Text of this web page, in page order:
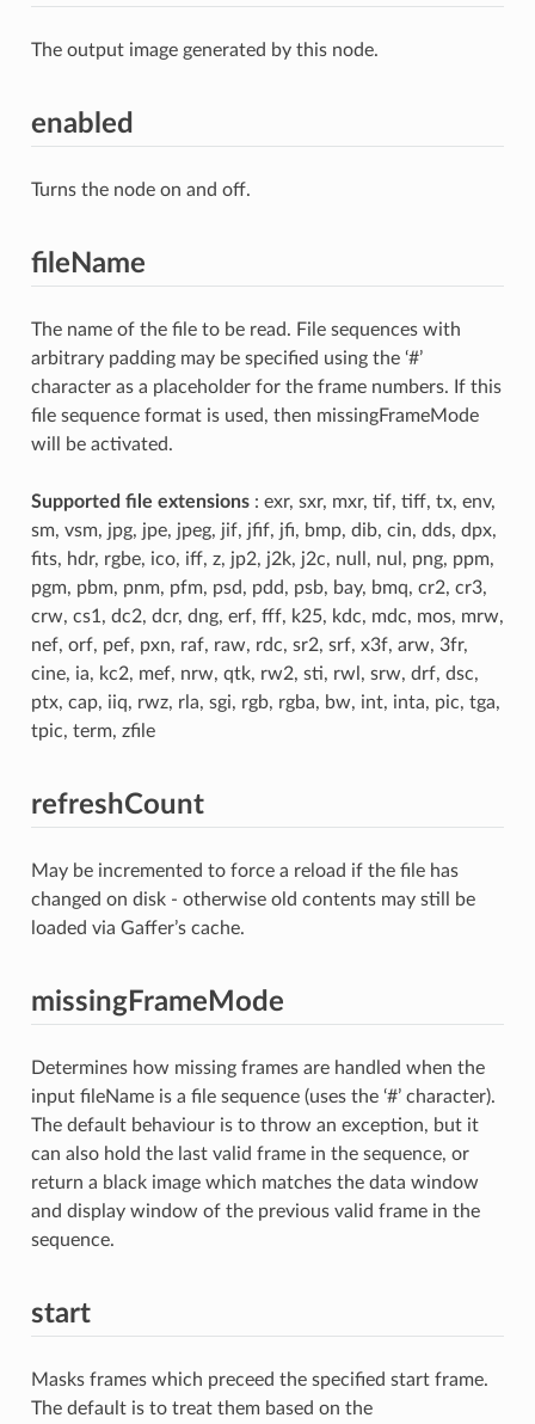
The output image generated by this node.
enabled
Turns the node on and off.
fileName
The name of the file to be read. File sequences with
arbitrary padding may be specified using the ‘#’
character as a placeholder for the frame numbers. If this
file sequence format is used, then missingFrameMode
will be activated.
Supported file extensions: exr, sxr, mxr, tif, tiff, tx, env,
sm, vsm, jpg, jpe, jpeg, jif, jfif, jfi, bmp, dib, cin, dds, dpx,
fits, hdr, rgbe, ico, iff, z, jp2, j2k, j2c, null, nul, png, ppm,
pgm, pbm, pnm, pfm, psd, pdd, psb, bay, bmq, cr2, cr3,
crw, cs1, dc2, dcr, dng, erf, fff, k25, kdc, mdc, mos, mrw,
nef, orf, pef, pxn, raf, raw, rdc, sr2, srf, x3f, arw, 3fr,
cine, ia, kc2, mef, nrw, qtk, rw2, sti, rwl, srw, drf, dsc,
ptx, cap, iiq, rwz, rla, sgi, rgb, rgba, bw, int, inta, pic, tga,
tpic, term, zfile
refreshCount
May be incremented to force a reload if the file has
changed on disk - otherwise old contents may still be
loaded via Gaffer’s cache.
missingFrameMode
Determines how missing frames are handled when the
input fileName is a file sequence (uses the ‘#’ character).
The default behaviour is to throw an exception, but it
can also hold the last valid frame in the sequence, or
return a black image which matches the data window
and display window of the previous valid frame in the
sequence.
start
Masks frames which preceed the specified start frame.
The default is to treat them based on the